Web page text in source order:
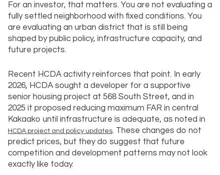
For an investor, that matters. You are not evaluating a
fully settled neighborhood with fixed conditions. You
are evaluating an urban district that is still being
shaped by public policy, infrastructure capacity, and
future projects.
Recent HCDA activity reinforces that point. In early
2026, HCDA sought a developer for a supportive
senior housing project at 568 South Street, and in
2025 it proposed reducing maximum FAR in central
Kakaako until infrastructure is adequate, as noted in
HCDA project and policy updates. These changes do not
predict prices, but they do suggest that future
competition and development patterns may not look
exactly like today.